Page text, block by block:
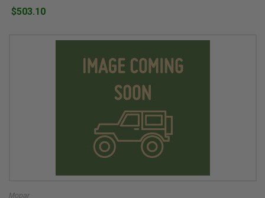
$503.10
Mopar